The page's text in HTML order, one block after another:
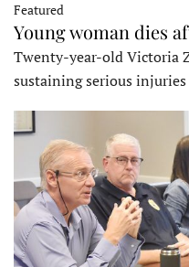
Featured
Young woman dies
Twenty-year-old Victoria
sustaining serious